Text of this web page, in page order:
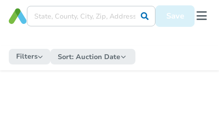
Save
Filters Sort: Auction Date